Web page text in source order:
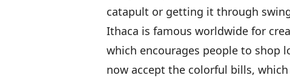
catapult or getting it through
Ithaca is famous worldwide for
which encourages people to shop
now accept the colorful bills,